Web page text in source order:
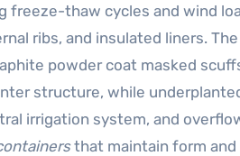
freeze-thaw cycles and wind
ribs, and insulated liners.
powder coat masked
structure, while
irrigation system, and
that maintain form and